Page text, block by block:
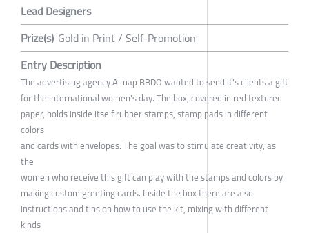
Lead Designers
Prize(s) Gold in Print / Self-Promotion
Entry Description
The advertising agency Almap BBDO wanted to send it's clients a gift
for the international women's day. The box, covered in red textured
paper, holds inside itself rubber stamps, stamp pads in different
colors
and cards with envelopes. The goal was to stimulate creativity, as
the
women who receive this gift can play with the stamps and colors by
making custom greeting cards. Inside the box there are also
instructions and tips on how to use the kit, mixing with different
kinds